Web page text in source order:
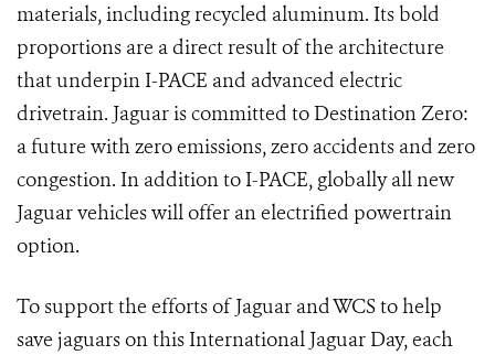
materials, including recycled aluminum. Its bold
proportions are a direct result of the architecture
that underpin I-PACE and advanced electric
drivetrain. Jaguar is committed to Destination Zero:
a future with zero emissions, zero accidents and zero
congestion. In addition to I-PACE, globally all new
Jaguar vehicles will offer an electrified powertrain
option.
To support the efforts of Jaguar and WCS to help
save jaguars on this International Jaguar Day, each